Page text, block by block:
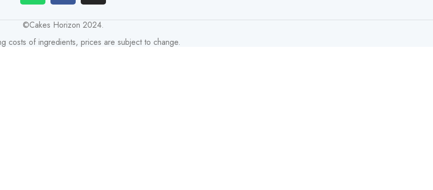
©Cakes Horizon 2024.
costs of ingredients, prices are subject to change.